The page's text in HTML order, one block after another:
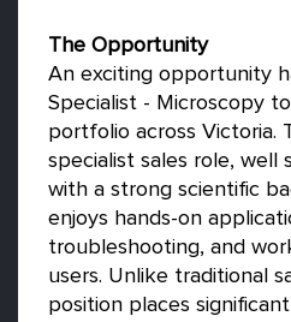
The Opportunity
An exciting opportunity
Specialist - Microscopy
portfolio across Victoria.
specialist sales role, well
with a strong scientific
enjoys hands-on
troubleshooting, and
users. Unlike traditional
position places